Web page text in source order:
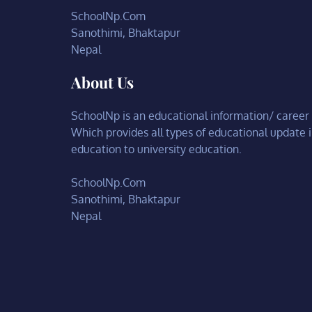
SchoolNp.Com
Sanothimi, Bhaktapur
Nepal
About Us
SchoolNp is an educational information/
Which provides all types of educational
education to university education.
SchoolNp.Com
Sanothimi, Bhaktapur
Nepal